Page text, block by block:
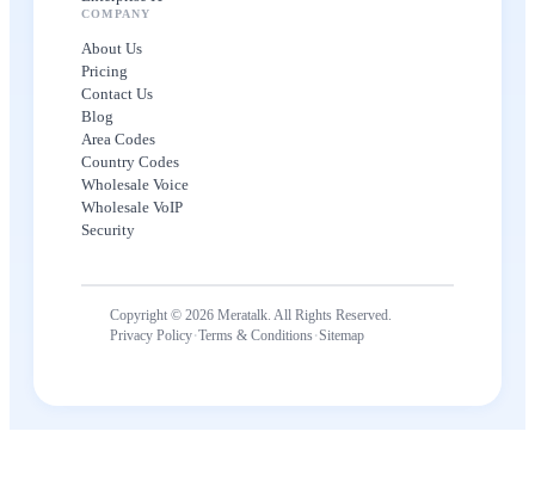
COMPANY
About Us
Pricing
Contact Us
Blog
Area Codes
Country Codes
Wholesale Voice
Wholesale VoIP
Security
Copyright © 2026 Meratalk. All Rights Reserved.
Privacy Policy·Terms & Conditions·Sitemap